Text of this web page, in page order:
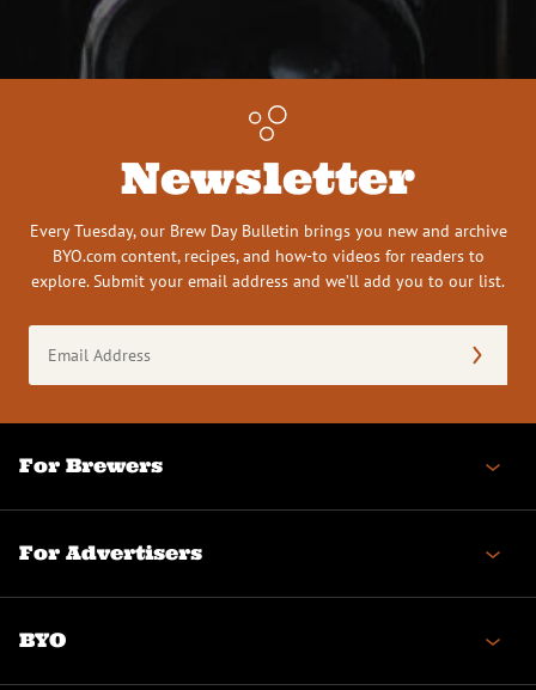
Newsletter
Every Tuesday, our Brew Day Bulletin brings you new and archive
BYO.com content, recipes, and how-to videos for readers to
explore. Submit your email address and we’ll add you to our list.
Address
(Required)
For Brewers
For Advertisers
BYO